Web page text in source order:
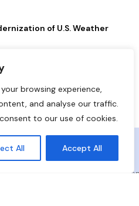
browsing experience,
and analyse our traffic.
to our use of cookies.
All Accept All
of U.S. Weather
Bridge Opens to Traffic,
Trade Corridor
Digest | All rights reserved.
Terms and